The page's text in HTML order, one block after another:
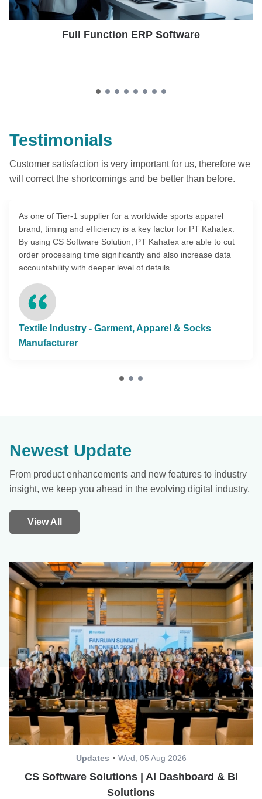
Full Function ERP Software
Testimonials
Customer satisfaction is very important for us, therefore we
will correct the shortcomings and be better than before.
As one of Tier-1 supplier for a worldwide sports apparel
brand, timing and efficiency is a key factor for PT Kahatex.
By using CS Software Solution, PT Kahatex are able to cut
order processing time significantly and also increase data
accountability with deeper level of details
Textile Industry - Garment, Apparel & Socks
Manufacturer
Newest Update
From product enhancements and new features to industry
insight, we keep you ahead in the evolving digital industry.
View All
Updates Wed, 05 Aug 2026
CS Software Solutions | AI Dashboard & BI
Solutions